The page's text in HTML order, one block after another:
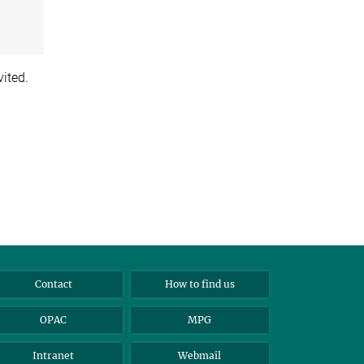
Contact How to find us
OPAC MPG
Intranet Webmail